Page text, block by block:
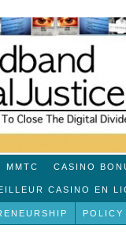
MMTC CASINO
CASINO EN
POLICY